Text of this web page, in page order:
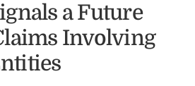
a Future
Involving